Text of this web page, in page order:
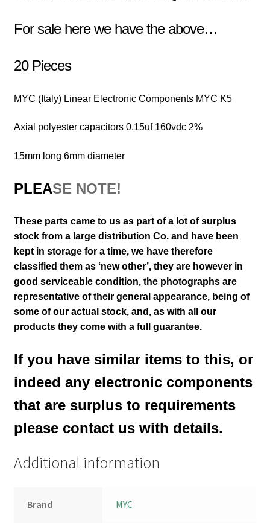
For sale here we have the above…
20 Pieces
MYC (Italy) Linear Electronic Components MYC K5
Axial polyester capacitors 0.15uf 160vdc 2%
15mm long 6mm diameter
PLEASE NOTE!
These parts came to us as part of a lot of surplus
stock from a large distribution Co. and have been
kept in storage for a time, we have therefore
classified them as ‘new other’, they are however in
good serviceable condition, the photographs are
representative of their general appearance, being of
some of our actual stock, and, as with all our
products they come with a full guarantee.
If you have similar items to this, or
indeed any electronic components
that are surplus to requirements
please contact us with details.
Additional information
Brand MYC